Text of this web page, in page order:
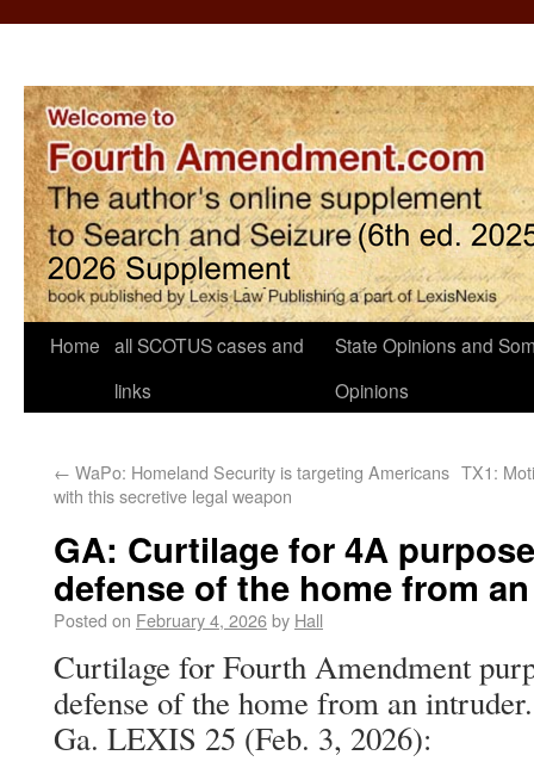
Home all SCOTUS cases and
links
State Opinions and
Opinions
← WaPo: Homeland Security is targeting Americans
with this secretive legal weapon
TX1:
GA: Curtilage for 4A
defense of the home from
Posted on February 4, 2026by Hall
Curtilage for Fourth Amendment
defense of the home from an
Ga. LEXIS 25 (Feb. 3, 2026):